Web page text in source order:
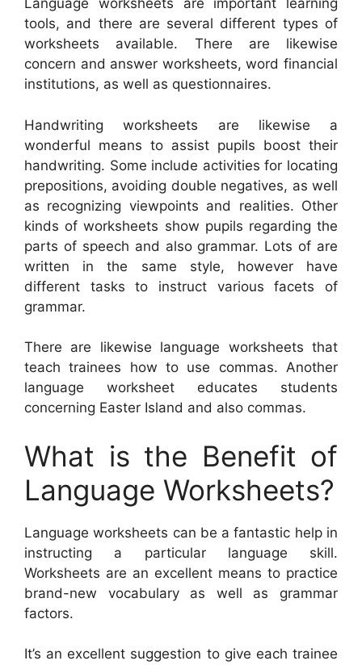
Language worksheets are important learning
tools, and there are several different types of
worksheets available. There are likewise
concern and answer worksheets, word financial
institutions, as well as questionnaires.
Handwriting worksheets are likewise a
wonderful means to assist pupils boost their
handwriting. Some include activities for locating
prepositions, avoiding double negatives, as well
as recognizing viewpoints and realities. Other
kinds of worksheets show pupils regarding the
parts of speech and also grammar. Lots of are
written in the same style, however have
different tasks to instruct various facets of
grammar.
There are likewise language worksheets that
teach trainees how to use commas. Another
language worksheet educates students
concerning Easter Island and also commas.
What is the Benefit of
Language Worksheets?
Language worksheets can be a fantastic help in
instructing a particular language skill.
Worksheets are an excellent means to practice
brand-new vocabulary as well as grammar
factors.
It’s an excellent suggestion to give each trainee